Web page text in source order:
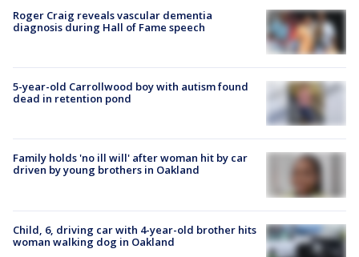
Roger Craig reveals vascular dementia
diagnosis during Hall of Fame speech
5-year-old Carrollwood boy with autism found
dead in retention pond
Family holds 'no ill will' after woman hit by car
driven by young brothers in Oakland
Child, 6, driving car with 4-year-old brother hits
woman walking dog in Oakland